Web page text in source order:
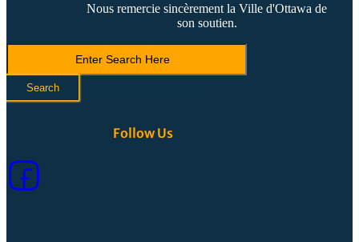
Nous remercie sincèrement la Ville d'Ottawa de
son soutien.
Search
Search
Follow Us